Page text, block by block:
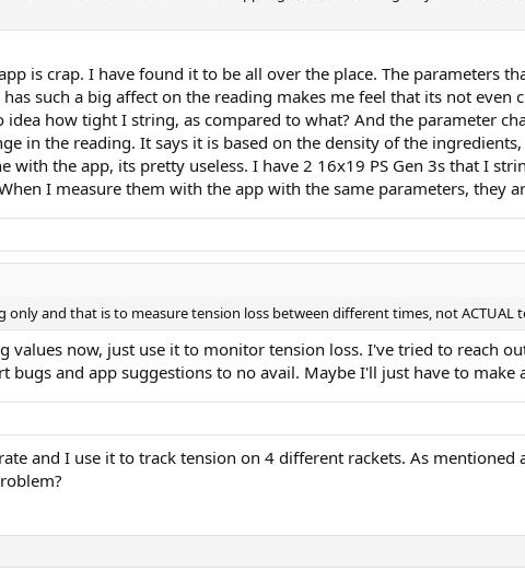
is crap. I have found it to be all over the place. The parameters
such a big affect on the reading makes me feel that its not
how tight I string, as compared to what? And the parameter
in the reading. It says it is based on the density of the
with the app, its pretty useless. I have 2 16x19 PS Gen 3s that I
I measure them with the app with the same parameters, they
and that is to measure tension loss between different times, not ACTUAL
values now, just use it to monitor tension loss. I've tried to reach
bugs and app suggestions to no avail. Maybe I'll just have to make
and I use it to track tension on 4 different rackets. As